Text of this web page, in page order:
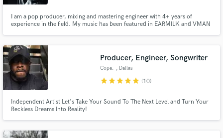
I am a pop producer, mixing and mastering engineer with 4+ years of
experience in the field. My music has been featured in EARMILK and VMAN
Credits: Hunter Heflin, J Blitz, J O H N, Ojefe, Rebecca Magnuson
Producer, Engineer, Songwriter
Cope. , Dallas
starstarstarstarstar (10)
Independent Artist Let's Take Your Sound To The Next Level and Turn Your
Reckless Dreams Into Reality!